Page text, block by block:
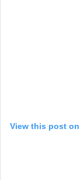
View this post